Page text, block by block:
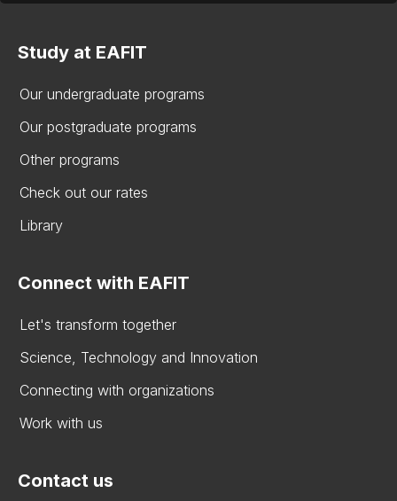
Study at EAFIT
Our undergraduate programs
Our postgraduate programs
Other programs
Check out our rates
Library
Connect with EAFIT
Let's transform together
Science, Technology and Innovation
Connecting with organizations
Work with us
Contact us